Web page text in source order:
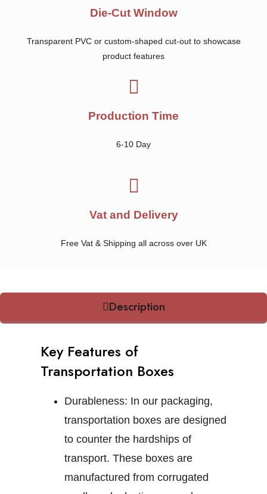
Die-Cut Window
Transparent PVC or custom-shaped cut-out to showcase
product features
Production Time
6-10 Day
Vat and Delivery
Free Vat & Shipping all across over UK
Description
Key Features of
Transportation Boxes
Durableness: In our packaging,
transportation boxes are designed
to counter the hardships of
transport. These boxes are
manufactured from corrugated